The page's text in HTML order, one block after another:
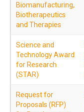
Biomanufacturing,
Biotherapeutics
and Therapies
Science and
Technology Award
for Research
(STAR)
Request for
Proposals (RFP)